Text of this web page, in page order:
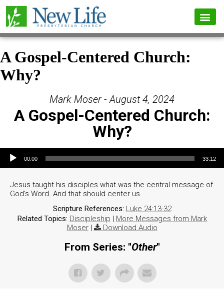
A Gospel-Centered Church:
Why?
Mark Moser - August 4, 2024
A Gospel-Centered Church:
Why?
Audio Player
00:00 33:12
Jesus taught his disciples what was the central message of
God’s Word. And that should center us.
Scripture References: Luke 24:13-32
Related Topics: Discipleship | More Messages from Mark
Moser| Download Audio
From Series: "Other"